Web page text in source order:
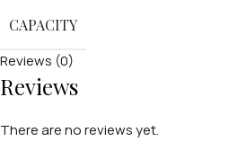
CAPACITY
Reviews (0)
Reviews
There are no reviews yet.